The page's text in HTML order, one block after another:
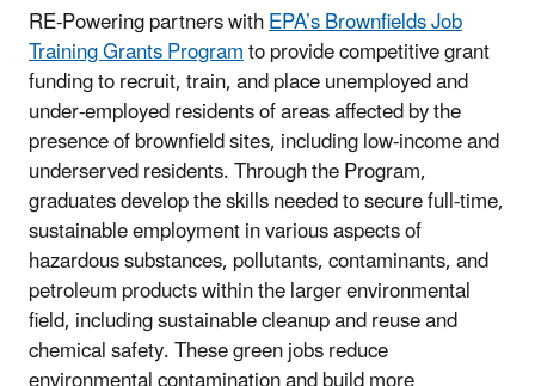
RE-Powering partners withEPA’s Brownfields Job
Training Grants Programto provide competitive grant
funding to recruit, train, and place unemployed and
under-employed residents of areas affected by the
presence of brownfield sites, including low-income and
underserved residents. Through the Program,
graduates develop the skills needed to secure full-time,
sustainable employment in various aspects of
hazardous substances, pollutants, contaminants, and
petroleum products within the larger environmental
field, including sustainable cleanup and reuse and
chemical safety. These green jobs reduce